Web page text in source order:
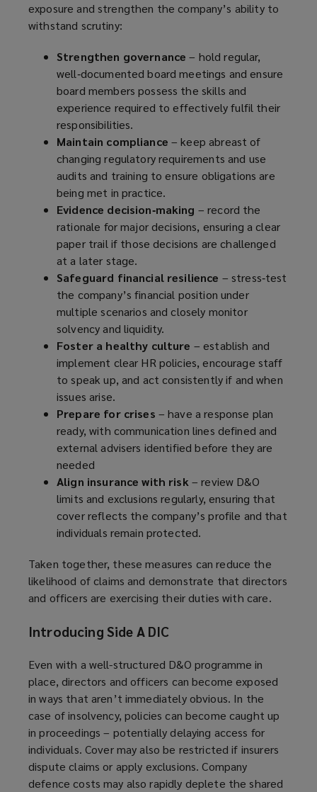
exposure and strengthen the company’s ability to
withstand scrutiny:
Strengthen governance – hold regular,
well‑documented board meetings and ensure
board members possess the skills and
experience required to effectively fulfil their
responsibilities.
Maintain compliance – keep abreast of
changing regulatory requirements and use
audits and training to ensure obligations are
being met in practice.
Evidence decision‑making – record the
rationale for major decisions, ensuring a clear
paper trail if those decisions are challenged
at a later stage.
Safeguard financial resilience – stress‑test
the company’s financial position under
multiple scenarios and closely monitor
solvency and liquidity.
Foster a healthy culture – establish and
implement clear HR policies, encourage staff
to speak up, and act consistently if and when
issues arise.
Prepare for crises – have a response plan
ready, with communication lines defined and
external advisers identified before they are
needed
Align insurance with risk – review D&O
limits and exclusions regularly, ensuring that
cover reflects the company’s profile and that
individuals remain protected.
Taken together, these measures can reduce the
likelihood of claims and demonstrate that directors
and officers are exercising their duties with care.
Introducing Side A DIC
Even with a well-structured D&O programme in
place, directors and officers can become exposed
in ways that aren’t immediately obvious. In the
case of insolvency, policies can become caught up
in proceedings – potentially delaying access for
individuals. Cover may also be restricted if insurers
dispute claims or apply exclusions. Company
defence costs may also rapidly deplete the shared